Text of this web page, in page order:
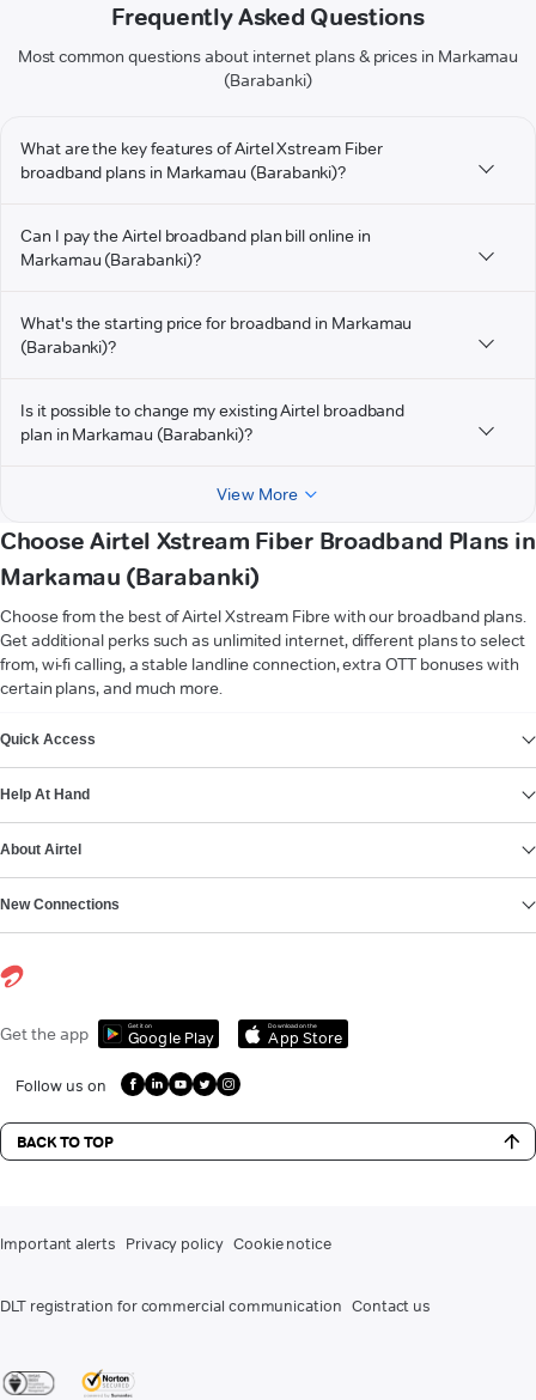
Frequently Asked Questions
Most common questions about internet plans & prices in Markamau
(Barabanki)
What are the key features of Airtel Xstream Fiber
broadband plans in Markamau (Barabanki)?
Can I pay the Airtel broadband plan bill online in
Markamau (Barabanki)?
What's the starting price for broadband in Markamau
(Barabanki)?
Is it possible to change my existing Airtel broadband
plan in Markamau (Barabanki)?
View More
Choose Airtel Xstream Fiber Broadband Plans in
Markamau (Barabanki)
Choose from the best of Airtel Xstream Fibre with our broadband plans.
Get additional perks such as unlimited internet, different plans to select
from, wi-fi calling, a stable landline connection, extra OTT bonuses with
certain plans, and much more.
Quick Access
Help At Hand
About Airtel
New Connections
Get the app Get it on
Google Play
Download on the
App Store
Follow us on
BACK TO TOP
Important alerts Privacy policy Cookie notice
DLT registration for commercial communication Contact us